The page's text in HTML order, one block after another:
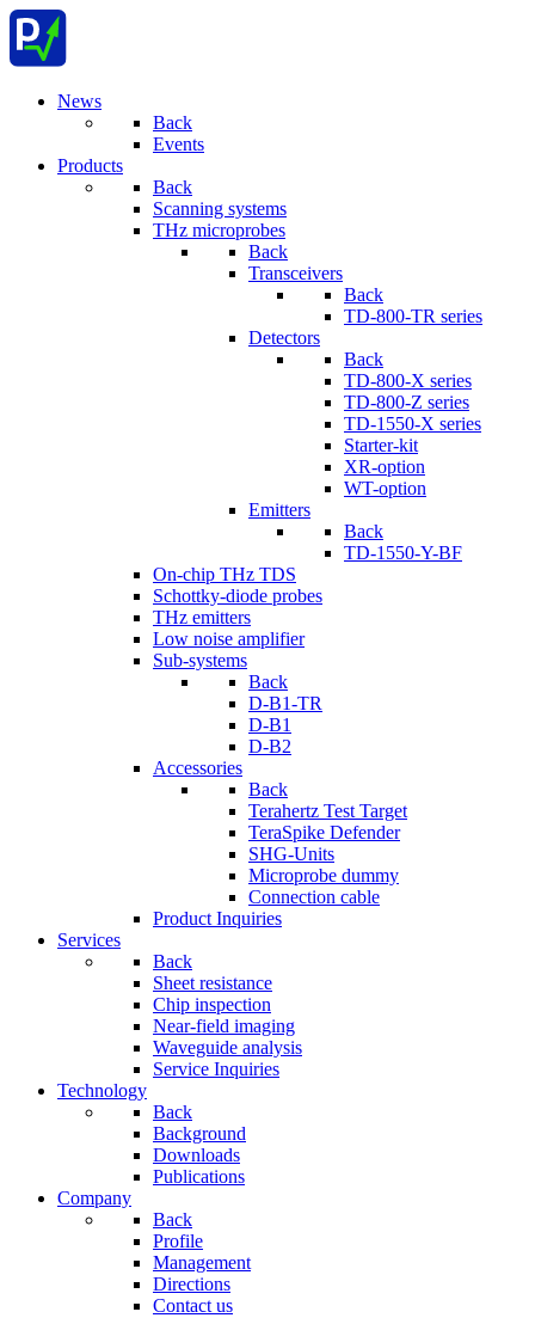
News
Back
Events
Products
Back
Scanning systems
THz microprobes
Back
Transceivers
Back
TD-800-TR series
Detectors
Back
TD-800-X series
TD-800-Z series
TD-1550-X series
Starter-kit
XR-option
WT-option
Emitters
Back
TD-1550-Y-BF
On-chip THz TDS
Schottky-diode probes
THz emitters
Low noise amplifier
Sub-systems
Back
D-B1-TR
D-B1
D-B2
Accessories
Back
Terahertz Test Target
TeraSpike Defender
SHG-Units
Microprobe dummy
Connection cable
Product Inquiries
Services
Back
Sheet resistance
Chip inspection
Near-field imaging
Waveguide analysis
Service Inquiries
Technology
Back
Background
Downloads
Publications
Company
Back
Profile
Management
Directions
Contact us